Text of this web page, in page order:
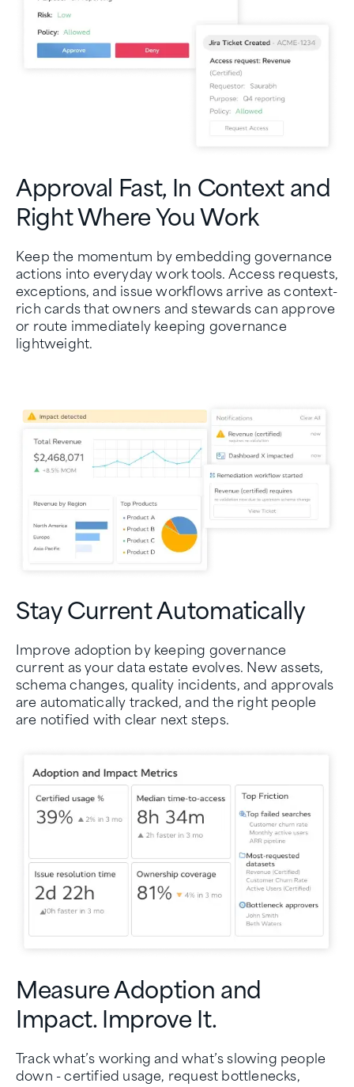
Approval Fast, In Context and
Right Where You Work
Keep the momentum by embedding governance
actions into everyday work tools. Access requests,
exceptions, and issue workflows arrive as context-
rich cards that owners and stewards can approve
or route immediately keeping governance
lightweight.
Stay Current Automatically
Improve adoption by keeping governance
current as your data estate evolves. New assets,
schema changes, quality incidents, and approvals
are automatically tracked, and the right people
are notified with clear next steps.
Measure Adoption and
Impact. Improve It.
Track what’s working and what’s slowing people
down - certified usage, request bottlenecks,